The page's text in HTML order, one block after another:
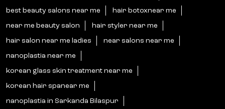
best beauty salons near me hair botoxnear me
near me beauty salon hair styler near me
hair salon near me ladies near salons near me
nanoplastia near me
korean glass skin treatment near me
korean hair spanear me
nanoplastia in Sarkanda Bilaspur